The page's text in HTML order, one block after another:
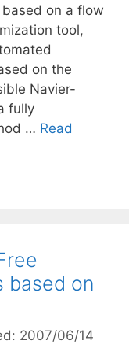
on a flow
tool,
on the
Navier-
fully
… Read
based on
2007/06/14